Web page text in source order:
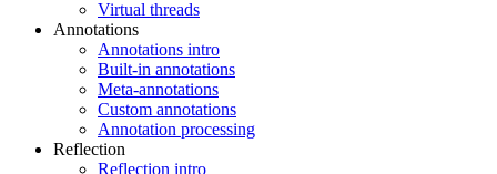
Virtual threads
Annotations
Annotations intro
Built-in annotations
Meta-annotations
Custom annotations
Annotation processing
Reflection
Reflection intro